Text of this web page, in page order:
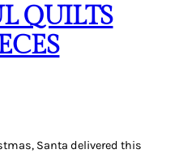
QUILTS
Santa delivered this